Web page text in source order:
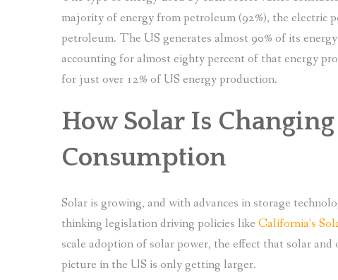
majority of energy from petroleum (92%), the electric
petroleum. The US generates almost 90% of its
accounting for almost eighty percent of that energy
for just over 12% of US energy production.
How Solar Is
Consumption
Solar is growing, and with advances in storage
thinking legislation driving policies like California’s
scale adoption of solar power, the effect that solar
picture in the US is only getting larger.